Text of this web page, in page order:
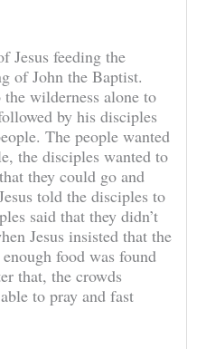
Jesus feeding the
of John the Baptist.
the wilderness alone to
by his disciples
The people wanted
the disciples wanted to
they could go and
told the disciples to
said that they didn’t
Jesus insisted that the
food was found
that, the crowds
to pray and fast